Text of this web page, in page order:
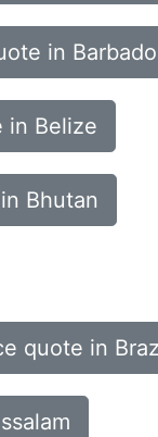
in
in Belize
Bhutan
quote in